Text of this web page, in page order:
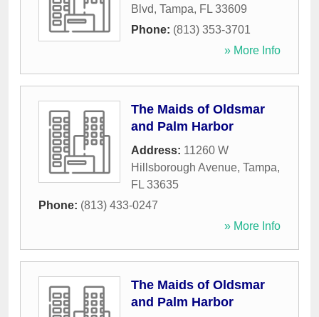
Blvd, Tampa, FL 33609
Phone: (813) 353-3701
» More Info
The Maids of Oldsmar
and Palm Harbor
Address: 11260 W
Hillsborough Avenue, Tampa,
FL 33635
Phone: (813) 433-0247
» More Info
The Maids of Oldsmar
and Palm Harbor